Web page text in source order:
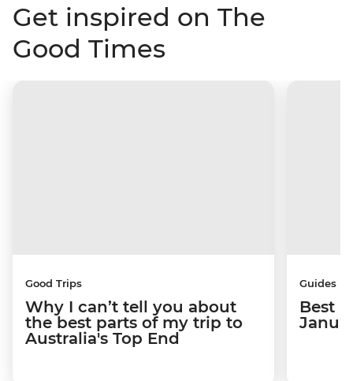
Get inspired on The
Good Times
Good Trips
Why I can’t tell you about
the best parts of my trip to
Australia's Top End
Guides
Best